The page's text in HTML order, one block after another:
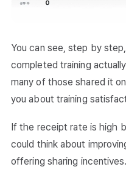
You can see, step by
completed training
many of those shared it
you about training
If the receipt rate is high
could think about
offering sharing incentives.